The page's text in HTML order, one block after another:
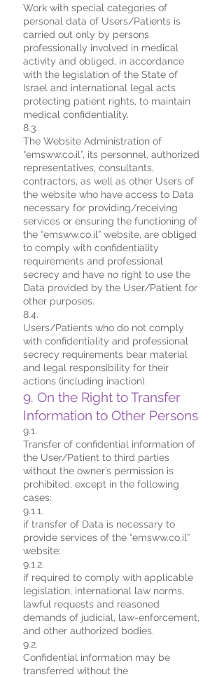
Work with special categories of
personal data of Users/Patients is
carried out only by persons
professionally involved in medical
activity and obliged, in accordance
with the legislation of the State of
Israel and international legal acts
protecting patient rights, to maintain
medical confidentiality.
8.3.
The Website Administration of
“emsww.co.il”, its personnel, authorized
representatives, consultants,
contractors, as well as other Users of
the website who have access to Data
necessary for providing/receiving
services or ensuring the functioning of
the “emsww.co.il” website, are obliged
to comply with confidentiality
requirements and professional
secrecy and have no right to use the
Data provided by the User/Patient for
other purposes.
8.4.
Users/Patients who do not comply
with confidentiality and professional
secrecy requirements bear material
and legal responsibility for their
actions (including inaction).
9. On the Right to Transfer
Information to Other Persons
9.1.
Transfer of confidential information of
the User/Patient to third parties
without the owner’s permission is
prohibited, except in the following
cases:
9.1.1.
if transfer of Data is necessary to
provide services of the “emsww.co.il”
website;
9.1.2.
if required to comply with applicable
legislation, international law norms,
lawful requests and reasoned
demands of judicial, law-enforcement,
and other authorized bodies.
9.2.
Confidential information may be
transferred without the